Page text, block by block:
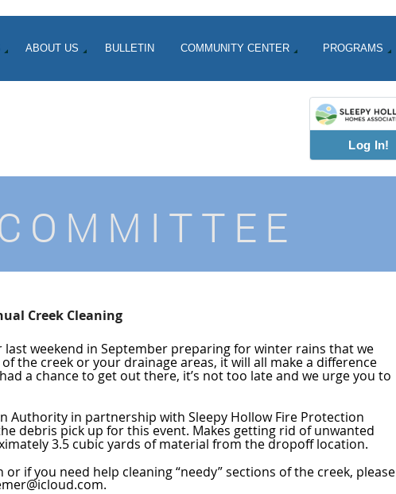
ABOUT US BULLETIN COMMUNITY CENTER PROGRAMS
Log In!
Creek Cleaning
weekend in September preparing for winter rains that we
the creek or your drainage areas, it will all make a difference
a chance to get out there, it’s not too late and we urge you to
Authority in partnership with Sleepy Hollow Fire Protection
debris pick up for this event. Makes getting rid of unwanted
3.5 cubic yards of material from the dropoff location.
if you need help cleaning “needy” sections of the creek, please
.